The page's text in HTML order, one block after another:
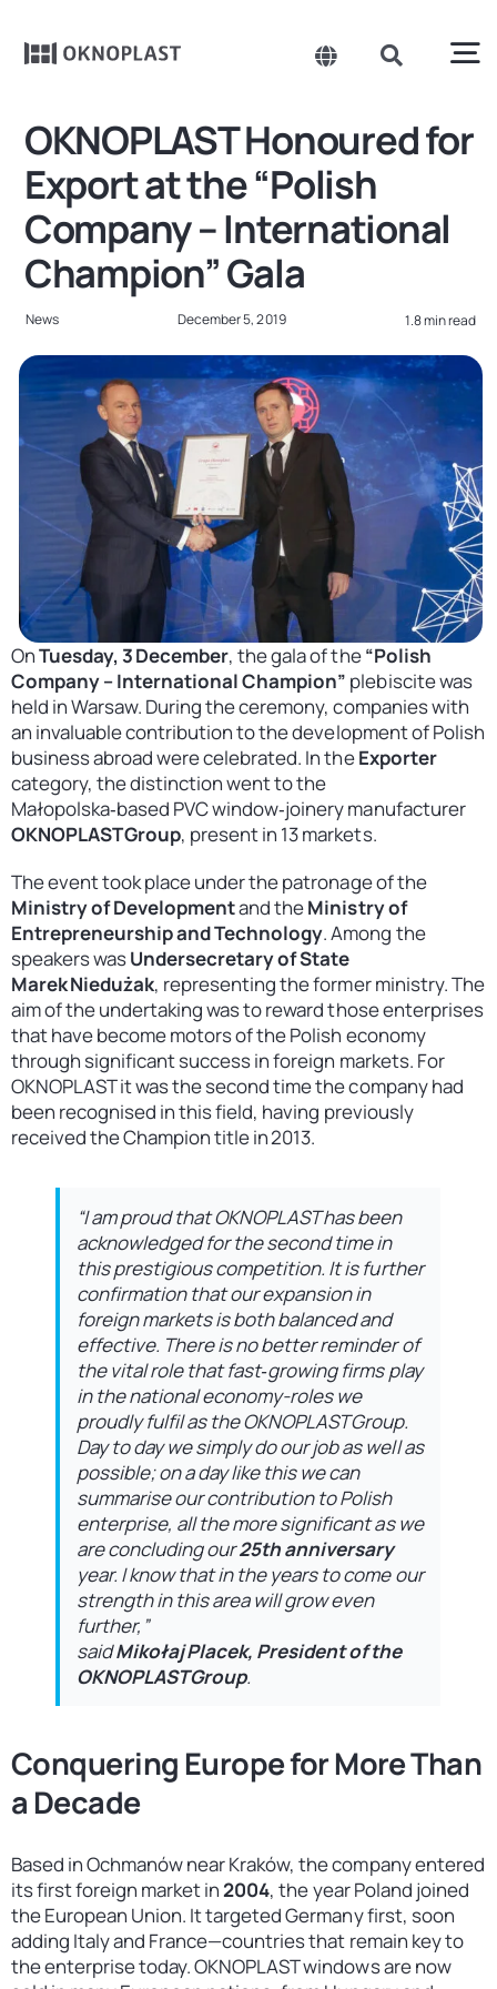
content
Toggle
Belgium
Czechia
Spain
France
Germany
Hungary
Slovakia
United States
Toggle
for:
Products
About us
Sustainability
Projects
Contact
OKNOPLAST Honoured for
Export at the “Polish
Company – International
Champion” Gala
News December 5, 2019 1.8 min read
OnTuesday, 3 December, the gala of the“Polish
Company – International Champion” plebiscite was
held in Warsaw. During the ceremony, companies with
an invaluable contribution to the development of Polish
business abroad were celebrated. In theExporter
category, the distinction went to the
Małopolska‑based PVC window‑joinery manufacturer
OKNOPLAST Group, present in 13 markets.
The event took place under the patronage of the
Ministry of Developmentand theMinistry of
Entrepreneurship and Technology. Among the
speakers wasUndersecretary of State
Marek Niedużak, representing the former ministry. The
aim of the undertaking was to reward those enterprises
that have become motors of the Polish economy
through significant success in foreign markets. For
OKNOPLAST it was the second time the company had
been recognised in this field, having previously
received the Champion title in 2013.
“I am proud that OKNOPLAST has been
acknowledged for the second time in
this prestigious competition. It is further
confirmation that our expansion in
foreign markets is both balanced and
effective. There is no better reminder of
the vital role that fast‑growing firms play
in the national economy-roles we
proudly fulfil as the OKNOPLAST Group.
Day to day we simply do our job as well as
possible; on a day like this we can
summarise our contribution to Polish
enterprise, all the more significant as we
are concluding our25th anniversary
year. I know that in the years to come our
strength in this area will grow even
further,”
saidMikołaj Placek, President of the
OKNOPLAST Group.
Conquering Europe for More Than
a Decade
Based in Ochmanów near Kraków, the company entered
its first foreign market in2004, the year Poland joined
the European Union. It targeted Germany first, soon
adding Italy and France—countries that remain key to
the enterprise today. OKNOPLAST windows are now